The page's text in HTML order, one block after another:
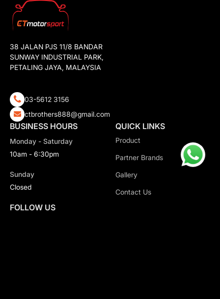
38 JALAN PJS 11/8 BANDAR
SUNWAY INDUSTRIAL PARK,
PETALING JAYA, MALAYSIA
03-5612 3156
ctbrothers888@gmail.com
BUSINESS HOURS
Monday - Saturday
10am - 6:30pm
Sunday
Closed
QUICK LINKS
Product
Partner Brands
Gallery
Contact Us
FOLLOW US